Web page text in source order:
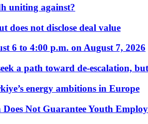
uniting against?
does not disclose deal value
6 to 4:00 p.m. on August 7, 2026
a path toward de-escalation,
energy ambitions in Europe
Not Guarantee Youth